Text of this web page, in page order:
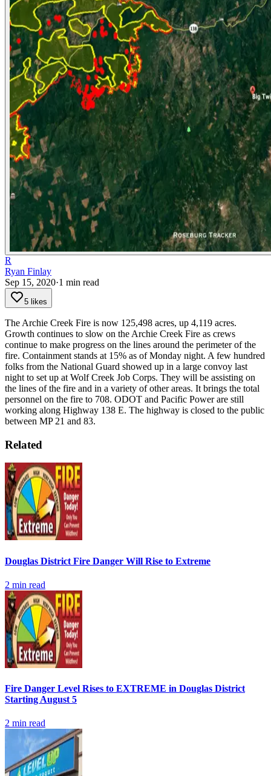
R
Ryan Finlay
Sep 15, 2020·1 min read
5 likes
The Archie Creek Fire is now 125,498 acres, up 4,119 acres.
Growth continues to slow on the Archie Creek Fire as crews
continue to make progress on the lines around the perimeter of the
fire. Containment stands at 15% as of Monday night. A few hundred
folks from the National Guard showed up in a large convoy last
night to set up at Wolf Creek Job Corps. They will be assisting on
the lines of the fire and in a variety of other areas. It brings the total
personnel on the fire to 708. ODOT and Pacific Power are still
working along Highway 138 E. The highway is closed to the public
between MP 21 and 83.
Related
Douglas District Fire Danger Will Rise to Extreme
2 min read
Fire Danger Level Rises to EXTREME in Douglas District
Starting August 5
2 min read